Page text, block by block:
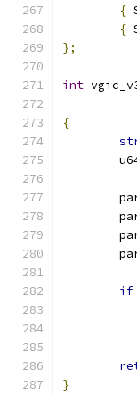
{
{
};
int
{
if
}